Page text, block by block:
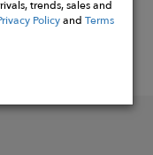
trends, sales and
PolicyandTerms